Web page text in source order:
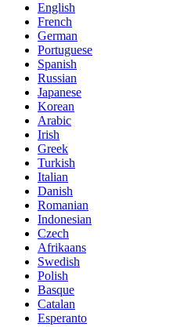
English
French
German
Portuguese
Spanish
Russian
Japanese
Korean
Arabic
Irish
Greek
Turkish
Italian
Danish
Romanian
Indonesian
Czech
Afrikaans
Swedish
Polish
Basque
Catalan
Esperanto